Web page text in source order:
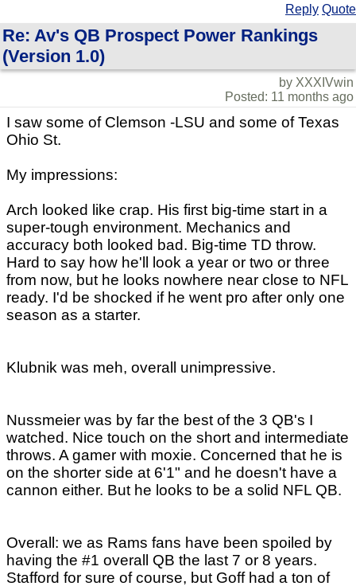
Reply Quote
Re: Av's QB Prospect Power Rankings
(Version 1.0)
by XXXIVwin
Posted: 11 months ago
I saw some of Clemson -LSU and some of Texas
Ohio St.
My impressions:
Arch looked like crap. His first big-time start in a
super-tough environment. Mechanics and
accuracy both looked bad. Big-time TD throw.
Hard to say how he'll look a year or two or three
from now, but he looks nowhere near close to NFL
ready. I'd be shocked if he went pro after only one
season as a starter.
Klubnik was meh, overall unimpressive.
Nussmeier was by far the best of the 3 QB's I
watched. Nice touch on the short and intermediate
throws. A gamer with moxie. Concerned that he is
on the shorter side at 6'1" and he doesn't have a
cannon either. But he looks to be a solid NFL QB.
Overall: we as Rams fans have been spoiled by
having the #1 overall QB the last 7 or 8 years.
Stafford for sure of course, but Goff had a ton of